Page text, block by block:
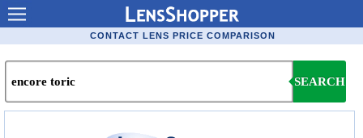
Contact lens offers
Contacts online advantages
Contact Lens retailers
CONTACT LENS PRICE COMPARISON
SEARCH